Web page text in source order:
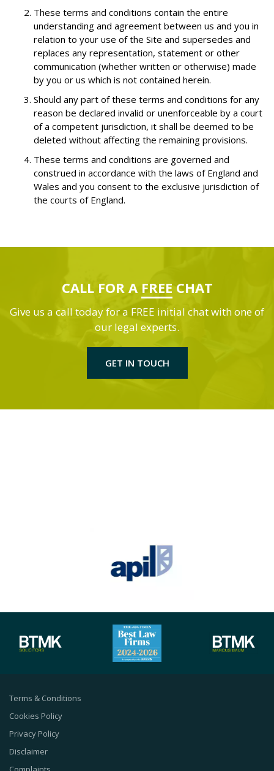
These terms and conditions contain the entire
understanding and agreement between us and you in
relation to your use of the Site and supersedes and
replaces any representation, statement or other
communication (whether written or otherwise) made
by you or us which is not contained herein.
Should any part of these terms and conditions for any
reason be declared invalid or unenforceable by a court
of a competent jurisdiction, it shall be deemed to be
deleted without affecting the remaining provisions.
These terms and conditions are governed and
construed in accordance with the laws of England and
Wales and you consent to the exclusive jurisdiction of
the courts of England.
CALL FOR A FREE CHAT
Give us a call today for a FREE initial chat with one of
our legal experts.
GET IN TOUCH
Terms & Conditions
Cookies Policy
Privacy Policy
Disclaimer